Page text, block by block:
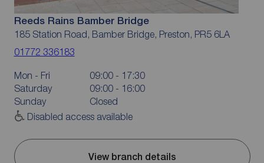
Reeds Rains Bamber Bridge
185 Station Road, Bamber Bridge, Preston, PR5 6LA
01772 336183
Mon - Fri
09:00 - 17:30
Saturday
09:00 - 16:00
Sunday
Closed
Disabled access available
View branch details